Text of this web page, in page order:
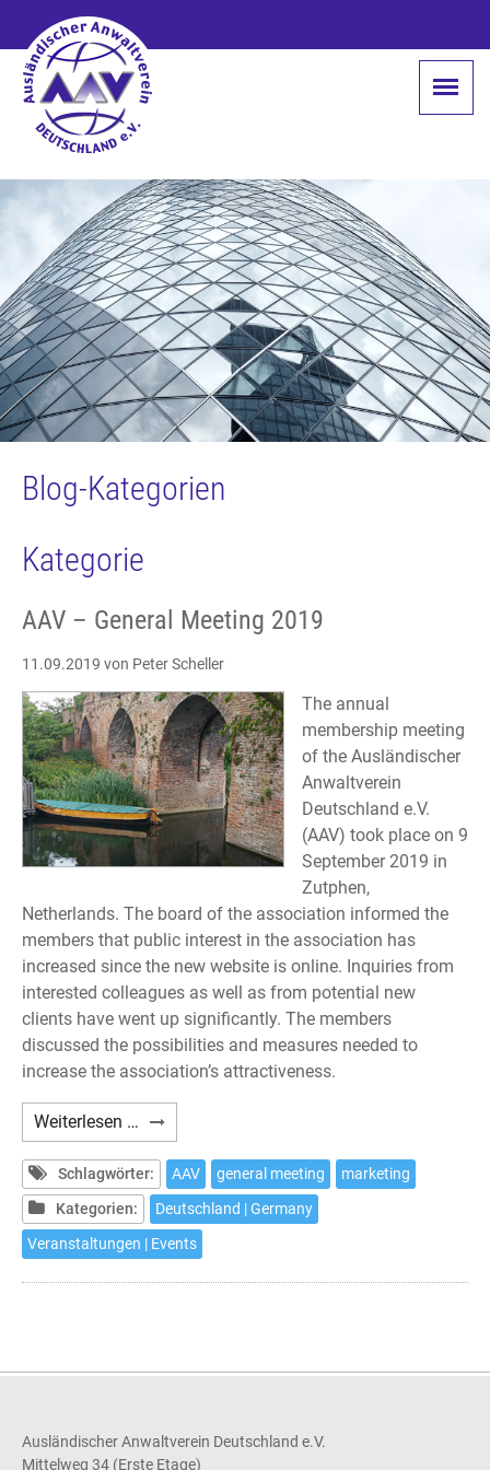
Blog-Kategorien
Kategorie
AAV – General Meeting 2019
11.09.2019 von Peter Scheller
The annual
membership meeting
of the Ausländischer
Anwaltverein
Deutschland e.V.
(AAV) took place on 9
September 2019 in
Zutphen,
Netherlands. The board of the association informed the
members that public interest in the association has
increased since the new website is online. Inquiries from
interested colleagues as well as from potential new
clients have went up significantly. The members
discussed the possibilities and measures needed to
increase the association’s attractiveness.
Weiterlesen … AAV
–
General
Meeting
2019
Schlagwörter: AAV general meeting
marketing
Kategorien:
Deutschland | Germany
Veranstaltungen | Events
Ausländischer Anwaltverein Deutschland e.V.
Mittelweg 34 (Erste Etage)